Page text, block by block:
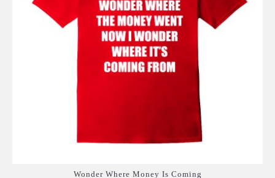
Wonder Where Money Is Coming